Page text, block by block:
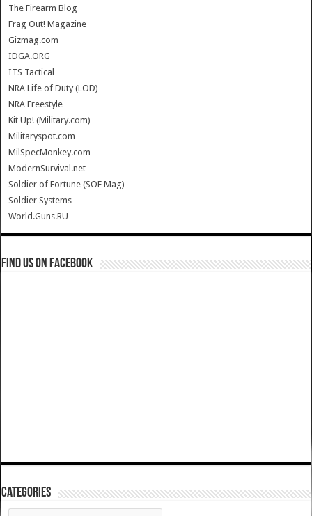
The Firearm Blog
Frag Out! Magazine
Gizmag.com
IDGA.ORG
ITS Tactical
NRA Life of Duty (LOD)
NRA Freestyle
Kit Up! (Military.com)
Militaryspot.com
MilSpecMonkey.com
ModernSurvival.net
Soldier of Fortune (SOF Mag)
Soldier Systems
World.Guns.RU
Find us on Facebook
Categories
Categories